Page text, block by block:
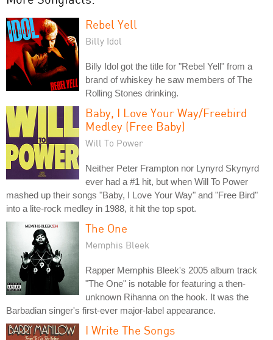
Rebel Yell
Billy Idol
Billy Idol got the title for "Rebel Yell" from a
brand of whiskey he saw members of The
Rolling Stones drinking.
Baby, I Love Your Way/Freebird
Medley (Free Baby)
Will To Power
Neither Peter Frampton nor Lynyrd Skynyrd
ever had a #1 hit, but when Will To Power
mashed up their songs "Baby, I Love Your Way" and "Free Bird"
into a lite-rock medley in 1988, it hit the top spot.
The One
Memphis Bleek
Rapper Memphis Bleek's 2005 album track
"The One" is notable for featuring a then-
unknown Rihanna on the hook. It was the
Barbadian singer's first-ever major-label appearance.
I Write The Songs